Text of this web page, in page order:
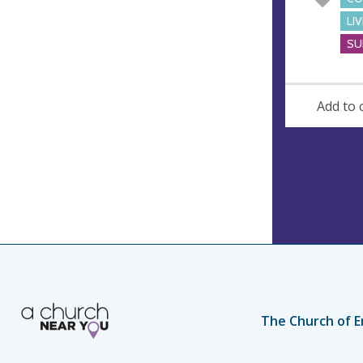
Add to
The Church of